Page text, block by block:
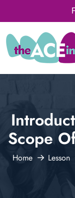
Scope
Home Lesson